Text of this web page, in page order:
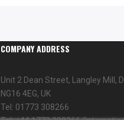
COMPANY ADDRESS
Unit 2 Dean Street, Langley Mill,
NG16 4EG, UK
Tel: 01773 308266